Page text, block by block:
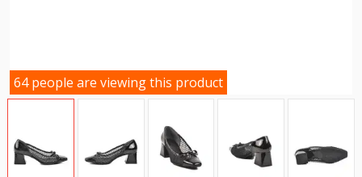
64 people are viewing this product